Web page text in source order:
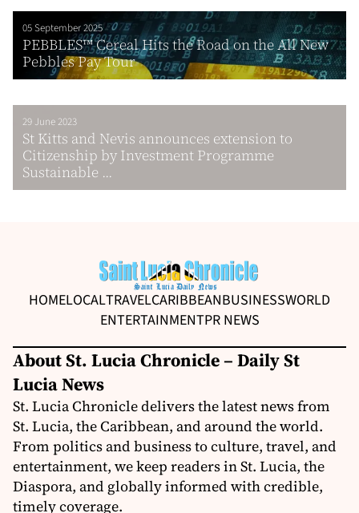
05 September 2025
PEBBLES™ Cereal Hits the Road on the All New
Pebbles Pay Tour
29 June 2023
St Kitts and Nevis announces extension to
Citizenship by Investment Programme
Sustainable ...
HOMELOCALTRAVELCARIBBEANBUSINESSWORLD
ENTERTAINMENTPR NEWS
About St. Lucia Chronicle – Daily St
Lucia News
St. Lucia Chronicle delivers the latest news from
St. Lucia, the Caribbean, and around the world.
From politics and business to culture, travel, and
entertainment, we keep readers in St. Lucia, the
Diaspora, and globally informed with credible,
timely coverage.